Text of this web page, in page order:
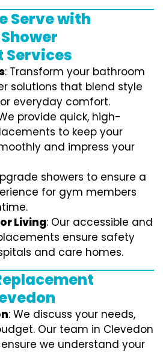
Serve with
Services
: Transform your bathroom
solutions that blend style
everyday comfort.
provide quick, high-
to keep your
and impress your
showers to ensure a
for gym members
Living: Our accessible and
ensure safety
and care homes.
: We discuss your needs,
Our team in Clevedon
we understand your